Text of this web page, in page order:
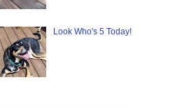
Look Who's 5 Today!